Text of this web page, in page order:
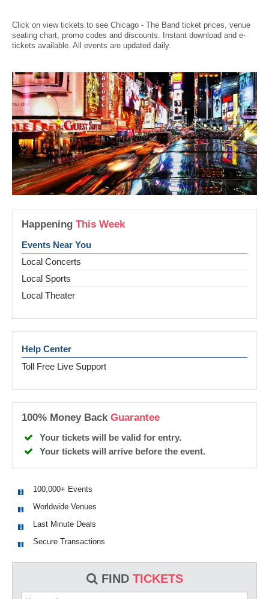
FIND TICKETS
Click on view tickets to see Chicago - The Band ticket prices, venue
seating chart, promo codes and discounts. Instant download and e-
tickets available. All events are updated daily.
Happening This Week
Events Near You
Local Concerts
Local Sports
Local Theater
Help Center
Toll Free Live Support
100% Money Back Guarantee
Your tickets will be valid for entry.
Your tickets will arrive before the event.
100,000+ Events
Worldwide Venues
Last Minute Deals
Secure Transactions